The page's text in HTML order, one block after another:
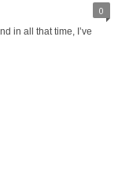
0
in all that time, I’ve